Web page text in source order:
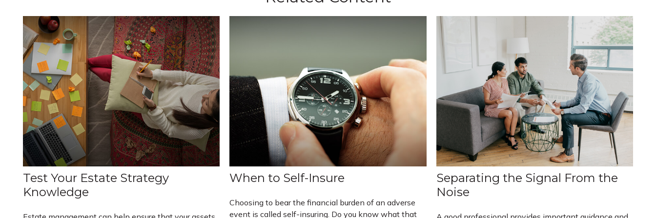
Test Your Estate Strategy
Knowledge
When to Self-Insure
Choosing to bear the financial burden of an adverse
event is called self-insuring. Do you know what that
Separating the Signal From the
Noise